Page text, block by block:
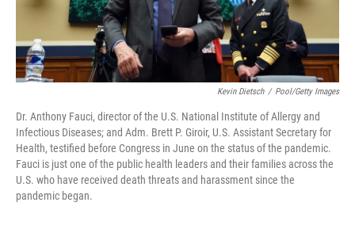
Kevin Dietsch / Pool/Getty Images
Dr. Anthony Fauci, director of the U.S. National Institute of Allergy and
Infectious Diseases; and Adm. Brett P. Giroir, U.S. Assistant Secretary for
Health, testified before Congress in June on the status of the pandemic.
Fauci is just one of the public health leaders and their families across the
U.S. who have received death threats and harassment since the
pandemic began.